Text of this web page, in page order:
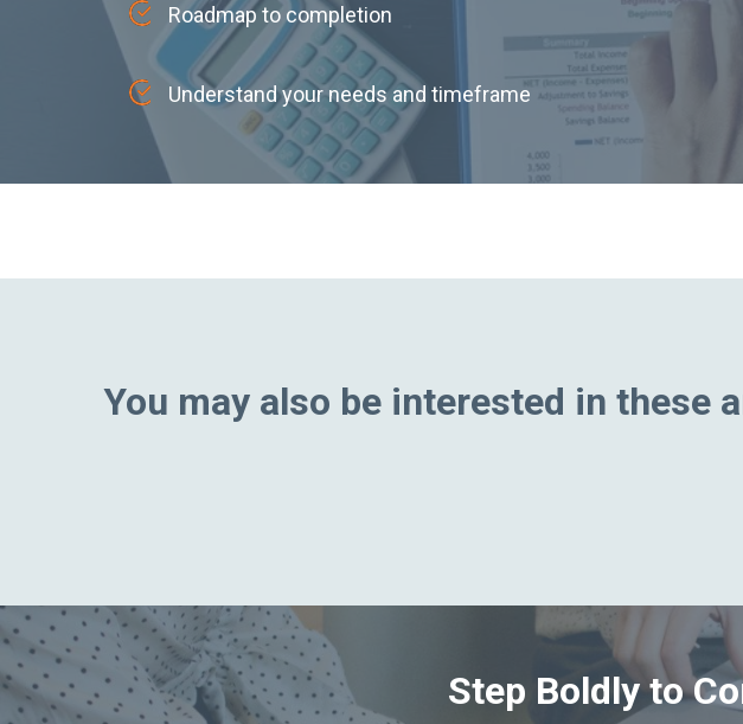
Roadmap to completion
Understand your needs and timeframe
You may also be interested in these
Step Boldly to